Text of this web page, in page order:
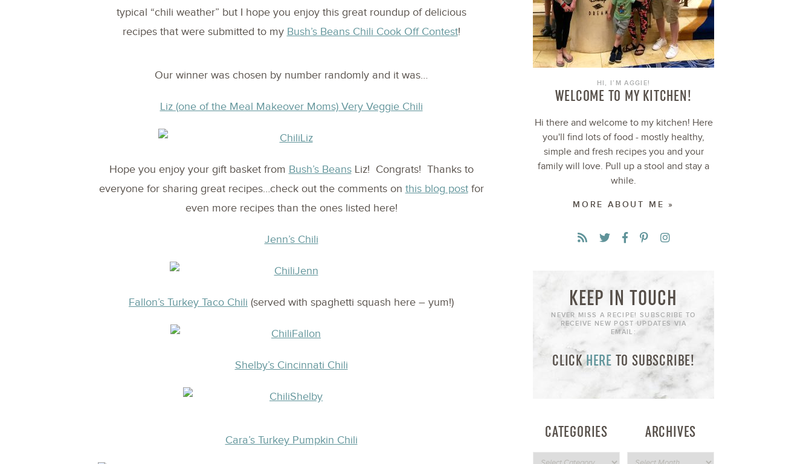
typical “chili weather” but I hope you enjoy this great roundup of delicious
recipes that were submitted to my Bush’s Beans Chili Cook Off Contest!
Our winner was chosen by number randomly and it was…
Liz (one of the Meal Makeover Moms) Very Veggie Chili
Hope you enjoy your gift basket from Bush’s BeansLiz! Congrats! Thanks to
everyone for sharing great recipes…check out the comments on this blog postfor
even more recipes than the ones listed here!
Jenn’s Chili
Fallon’s Turkey Taco Chili (served with spaghetti squash here – yum!)
Shelby’s Cincinnati Chili
Cara’s Turkey Pumpkin Chili
HI, I’M AGGIE!
WELCOME TO MY KITCHEN!
Hi there and welcome to my kitchen! Here
you'll find lots of food - mostly healthy,
simple and fresh recipes you and your
family will love. Pull up a stool and stay a
while.
MORE ABOUT ME »
KEEP IN TOUCH
NEVER MISS A RECIPE! SUBSCRIBE TO
RECEIVE NEW POST UPDATES VIA
EMAIL:
CLICKHERE TO SUBSCRIBE!
CATEGORIES ARCHIVES